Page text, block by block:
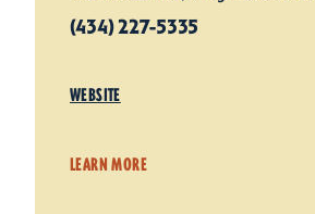
(434) 227-5335
WEBSITE
LEARN MORE